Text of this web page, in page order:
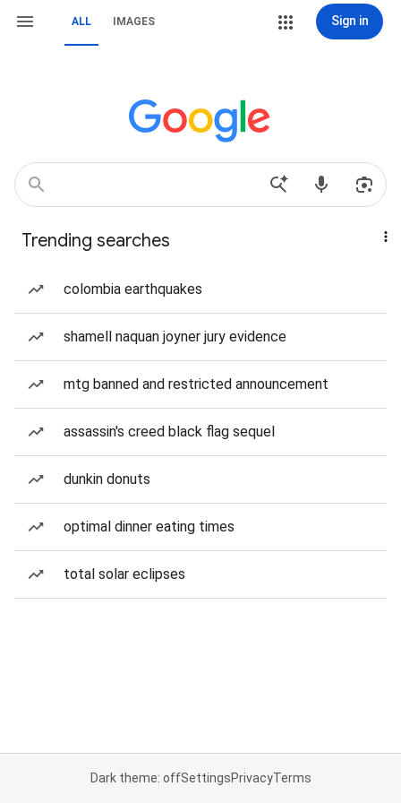
ALL IMAGES Sign in
Trending searches
colombia earthquakes
shamell naquan joyner jury evidence
mtg banned and restricted announcement
assassin's creed black flag sequel
dunkin donuts
optimal dinner eating times
total solar eclipses
Dark theme: offSettingsPrivacyTerms